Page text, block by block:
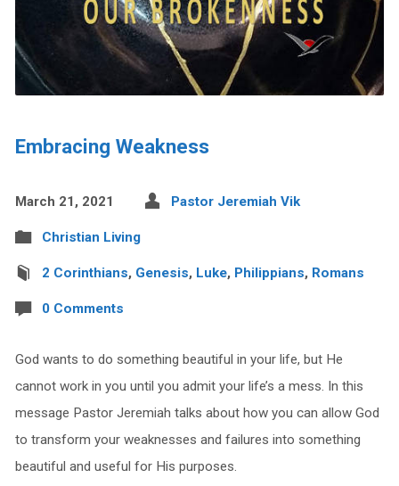
Embracing Weakness
March 21, 2021 Pastor Jeremiah Vik
Christian Living
2 Corinthians, Genesis, Luke, Philippians, Romans
0 Comments
God wants to do something beautiful in your life, but He
cannot work in you until you admit your life’s a mess. In this
message Pastor Jeremiah talks about how you can allow God
to transform your weaknesses and failures into something
beautiful and useful for His purposes.